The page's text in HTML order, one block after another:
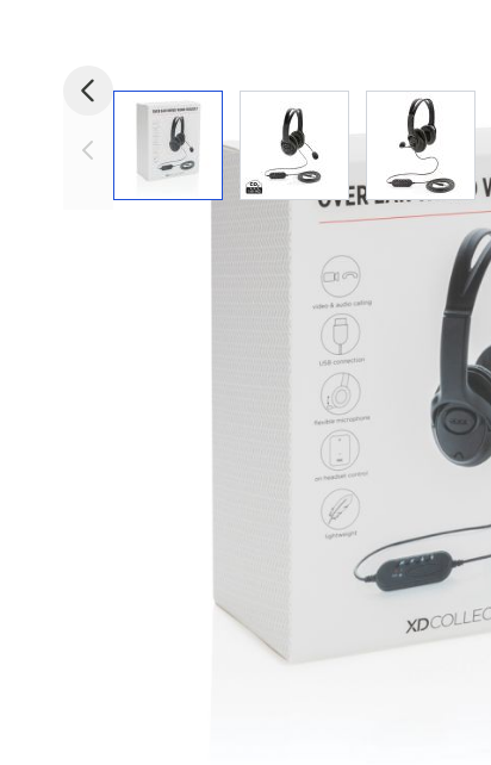
View larger imageView larger imageView